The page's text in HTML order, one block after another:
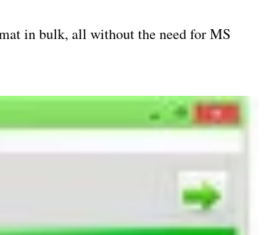
in bulk, all without the need for MS